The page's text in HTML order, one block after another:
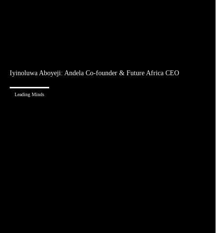
Iyinoluwa Aboyeji: Andela Co-founder & Future Africa CEO
Leading Minds